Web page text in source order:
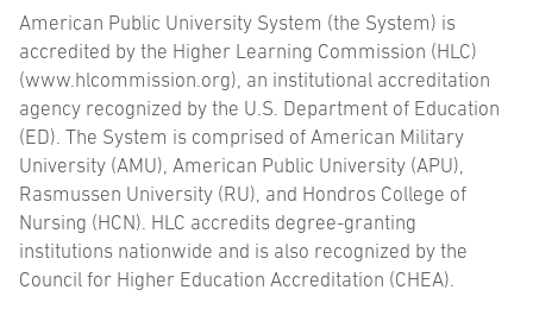
American Public University System (the System) is
accredited by the Higher Learning Commission (HLC)
(www.hlcommission.org), an institutional accreditation
agency recognized by the U.S. Department of Education
(ED). The System is comprised of American Military
University (AMU), American Public University (APU),
Rasmussen University (RU), and Hondros College of
Nursing (HCN). HLC accredits degree-granting
institutions nationwide and is also recognized by the
Council for Higher Education Accreditation (CHEA).